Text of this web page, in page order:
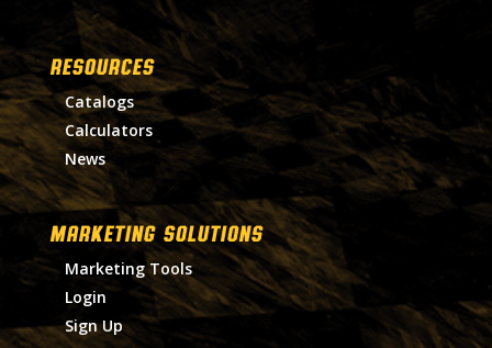
RESOURCES
Catalogs
Calculators
News
MARKETING SOLUTIONS
Marketing Tools
Login
Sign Up